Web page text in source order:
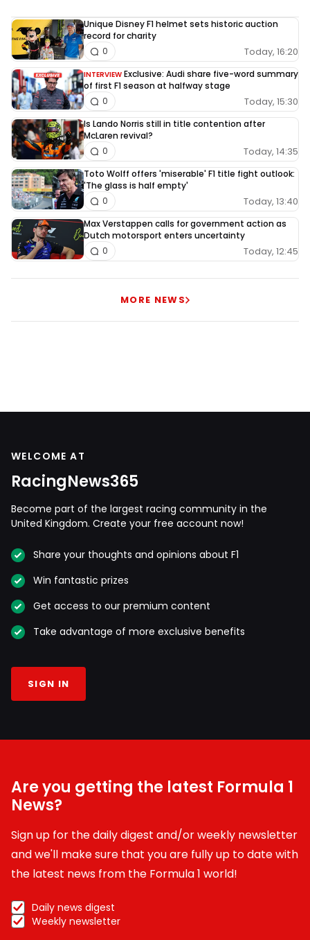
Unique Disney F1 helmet sets historic auction
record for charity
Today, 16:20
0
INTERVIEW Exclusive: Audi share five-word summary
of first F1 season at halfway stage
Today, 15:30
0
Is Lando Norris still in title contention after
McLaren revival?
Today, 14:35
0
Toto Wolff offers 'miserable' F1 title fight outlook:
'The glass is half empty'
Today, 13:40
0
Max Verstappen calls for government action as
Dutch motorsport enters uncertainty
Today, 12:45
0
MORE NEWS
WELCOME AT
RacingNews365
Become part of the largest racing community in the
United Kingdom. Create your free account now!
Share your thoughts and opinions about F1
Win fantastic prizes
Get access to our premium content
Take advantage of more exclusive benefits
SIGN IN
Are you getting the latest Formula 1
News?
Sign up for the daily digest and/or weekly newsletter
and we'll make sure that you are fully up to date with
the latest news from the Formula 1 world!
Daily news digest
Weekly newsletter